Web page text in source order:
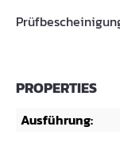
PROPERTIES
Ausführung: